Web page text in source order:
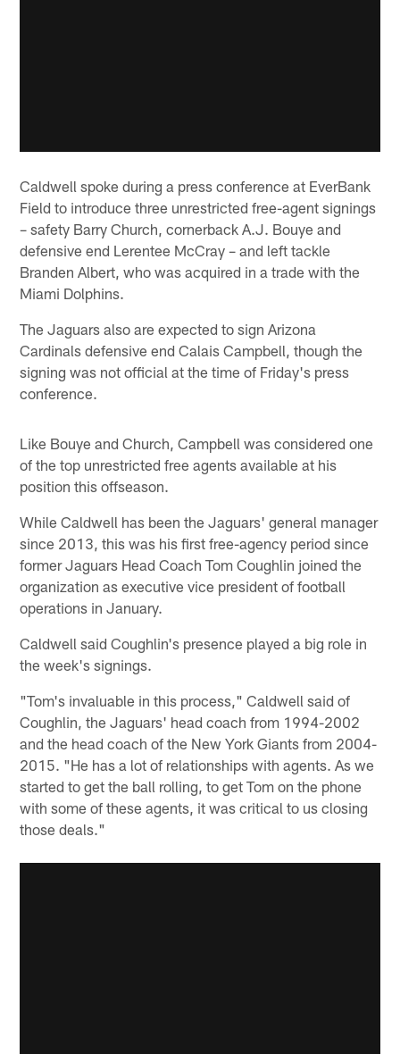
Caldwell spoke during a press conference at EverBank
Field to introduce three unrestricted free-agent signings
– safety Barry Church, cornerback A.J. Bouye and
defensive end Lerentee McCray – and left tackle
Branden Albert, who was acquired in a trade with the
Miami Dolphins.
The Jaguars also are expected to sign Arizona
Cardinals defensive end Calais Campbell, though the
signing was not official at the time of Friday's press
conference.
Like Bouye and Church, Campbell was considered one
of the top unrestricted free agents available at his
position this offseason.
While Caldwell has been the Jaguars' general manager
since 2013, this was his first free-agency period since
former Jaguars Head Coach Tom Coughlin joined the
organization as executive vice president of football
operations in January.
Caldwell said Coughlin's presence played a big role in
the week's signings.
"Tom's invaluable in this process," Caldwell said of
Coughlin, the Jaguars' head coach from 1994-2002
and the head coach of the New York Giants from 2004-
2015. "He has a lot of relationships with agents. As we
started to get the ball rolling, to get Tom on the phone
with some of these agents, it was critical to us closing
those deals."